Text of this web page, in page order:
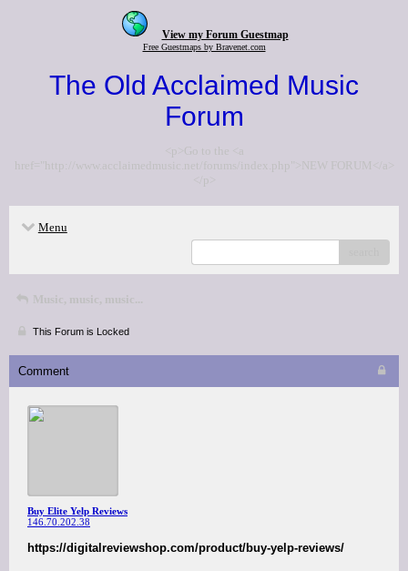
View my Forum Guestmap
Free Guestmaps by Bravenet.com
The Old Acclaimed Music
Forum
<p>Go to the <a
href="http://www.acclaimedmusic.net/forums/index.php">NEW FORUM</a>
</p>
Menu
Music, music, music...
This Forum is Locked
Comment
Buy Elite Yelp Reviews
146.70.202.38
https://digitalreviewshop.com/product/buy-yelp-reviews/